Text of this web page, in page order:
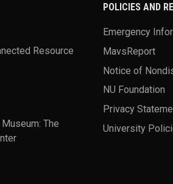
Resource
The
POLICIES AND
Emergency
MavsReport
Notice of
NU Foundation
Privacy
University